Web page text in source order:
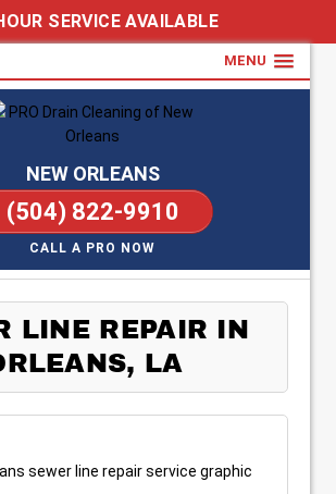
SERVICE AVAILABLE
MENU
NEW ORLEANS
(504) 822-9910
CALL A PRO NOW
LINE REPAIR IN
LA